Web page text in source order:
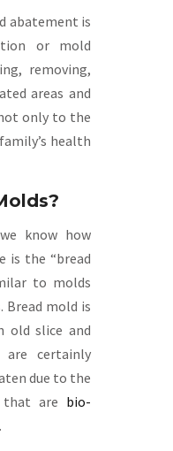
abatement is
or mold
removing,
areas and
only to the
health
know how
is the “bread
to molds
Bread mold is
old slice and
are certainly
due to the
are bio-